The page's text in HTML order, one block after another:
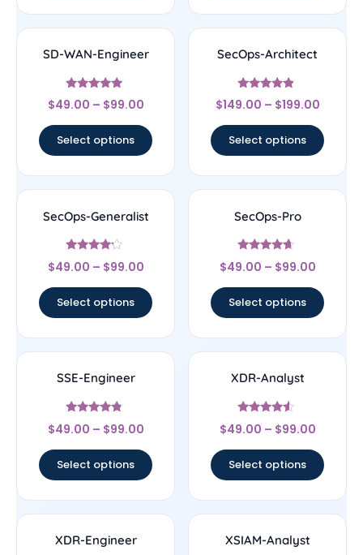
SD-WAN-Engineer
Rated
4.75
$49.00 – $99.00
Select options
SecOps-Architect
Rated
4.67
$149.00 – $199.00
Select options
SecOps-Generalist
Rated
4
$49.00 – $99.00
Select options
SecOps-Pro
Rated
4.43
$49.00 – $99.00
Select options
SSE-Engineer
Rated
4.57
$49.00 – $99.00
Select options
XDR-Analyst
Rated
4.33
$49.00 – $99.00
Select options
XDR-Engineer XSIAM-Analyst